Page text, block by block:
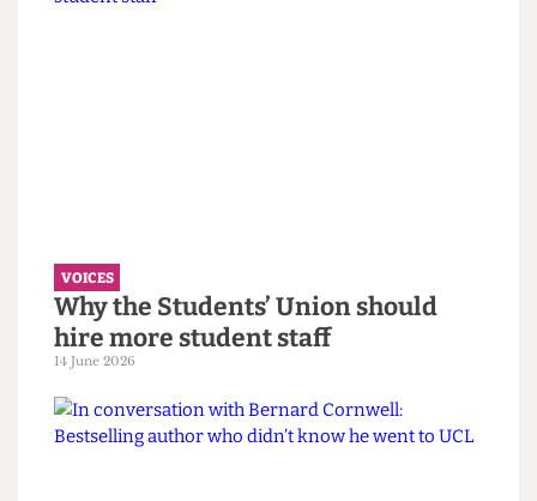
must confront its eugenics legacy
first.
14 June 2026